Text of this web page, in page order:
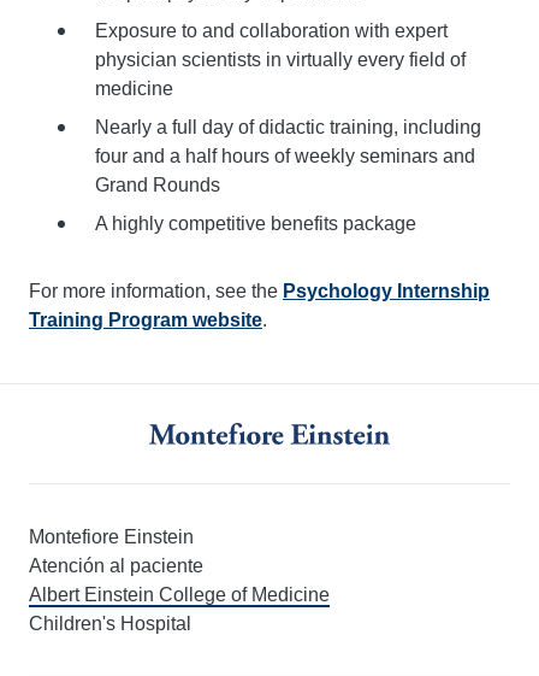
Exposure to and collaboration with expert
physician scientists in virtually every field of
medicine
Nearly a full day of didactic training, including
four and a half hours of weekly seminars and
Grand Rounds
A highly competitive benefits package
For more information, see the Psychology Internship
Training Program website.
Montefiore Einstein
Atención al paciente
Albert Einstein College of Medicine
Children's Hospital